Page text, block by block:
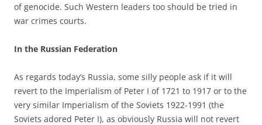
of genocide. Such Western leaders too should be tried in
war crimes courts.
In the Russian Federation
As regards today’s Russia, some silly people ask if it will
revert to the Imperialism of Peter I of 1721 to 1917 or to the
very similar Imperialism of the Soviets 1922-1991 (the
Soviets adored Peter I), as obviously Russia will not revert